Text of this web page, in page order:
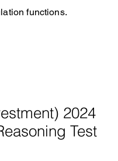
functions.
2024
Test